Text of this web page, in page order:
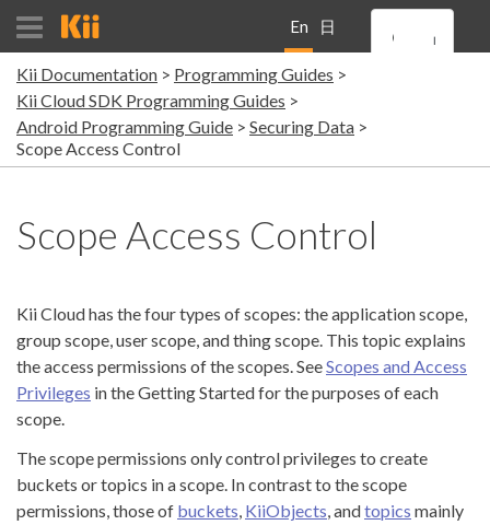
En
gli
sh
日
本
語
Kii Documentation
Programming Guides
Kii Cloud SDK Programming Guides
Android Programming Guide
Securing Data
Scope Access Control
Scope Access Control
Kii Cloud has the four types of scopes: the application scope,
group scope, user scope, and thing scope. This topic explains
the access permissions of the scopes. SeeScopes and Access
Privileges in the Getting Started for the purposes of each
scope.
The scope permissions only control privileges to create
buckets or topics in a scope. In contrast to the scope
permissions, those of buckets, KiiObjects, andtopics mainly